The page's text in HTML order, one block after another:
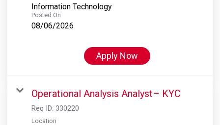
Information Technology
Posted On
08/06/2026
Apply Now
Operational Analysis Analyst– KYC
Req ID: 330220
Location